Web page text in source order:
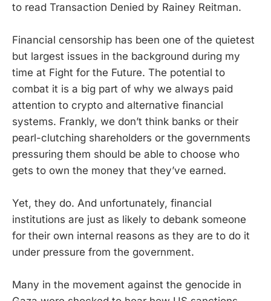
to read Transaction Denied by Rainey Reitman.
Financial censorship has been one of the quietest
but largest issues in the background during my
time at Fight for the Future. The potential to
combat it is a big part of why we always paid
attention to crypto and alternative financial
systems. Frankly, we don’t think banks or their
pearl-clutching shareholders or the governments
pressuring them should be able to choose who
gets to own the money that they’ve earned.
Yet, they do. And unfortunately, financial
institutions are just as likely to debank someone
for their own internal reasons as they are to do it
under pressure from the government.
Many in the movement against the genocide in